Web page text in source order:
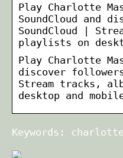
Play Charlotte
SoundCloud and
SoundCloud |
playlists on
Play Charlotte
discover
Stream tracks,
desktop and
Keywords: